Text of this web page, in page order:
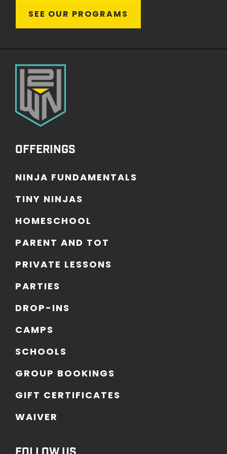
SEE OUR PROGRAMS
OFFERINGS
NINJA FUNDAMENTALS
TINY NINJAS
HOMESCHOOL
PARENT AND TOT
PRIVATE LESSONS
PARTIES
DROP- INS
CAMPS
SCHOOLS
GROUP BOOKINGS
GIFT CERTIFICATES
WAIVER